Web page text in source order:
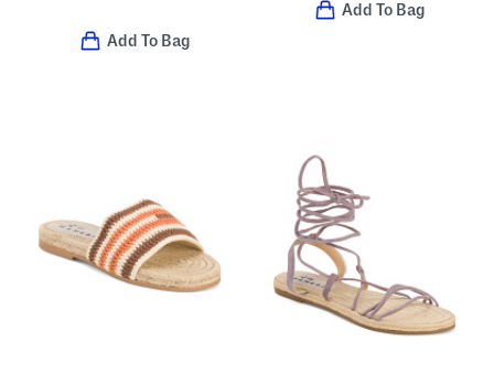
Add To Bag
Add To Bag